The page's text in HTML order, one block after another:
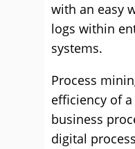
with an easy
logs within
systems.
Process
efficiency of
business
digital